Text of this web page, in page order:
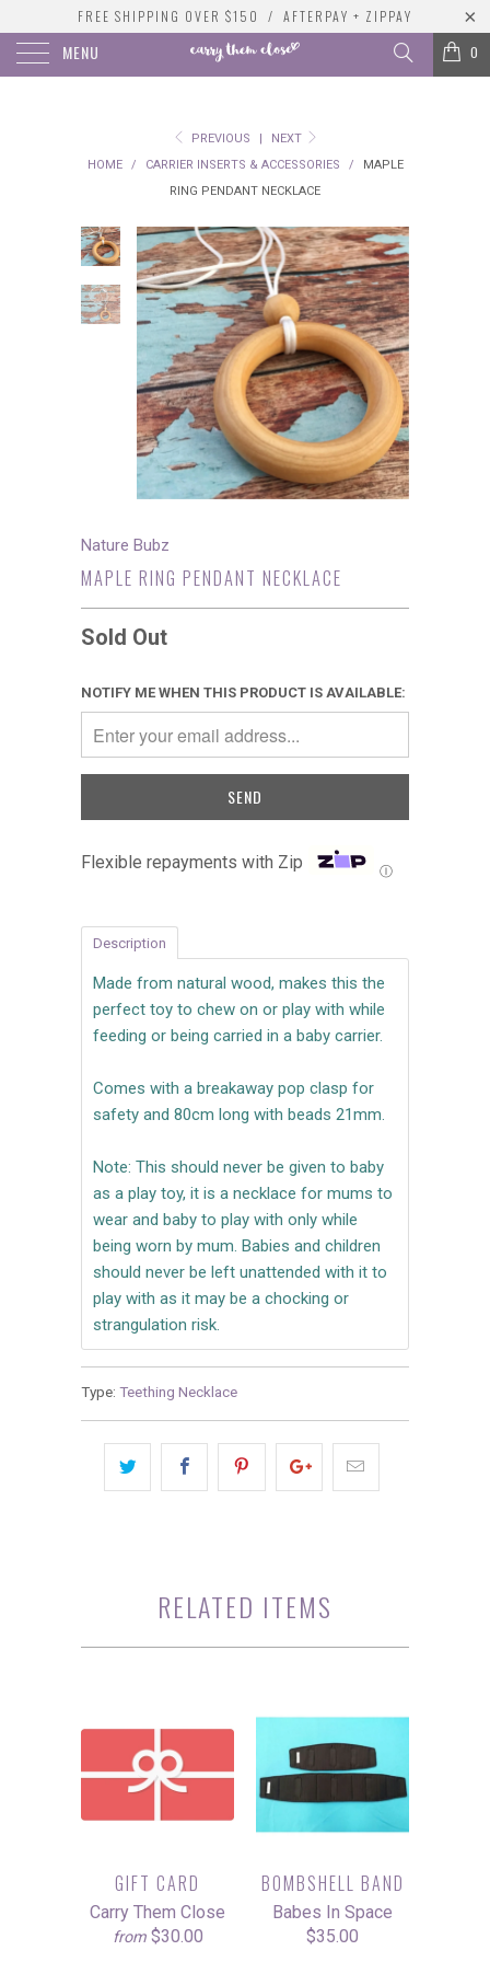
FREE SHIPPING OVER $150 / AFTERPAY + ZIPPAY
MENU 0
PREVIOUS |
NEXT
HOME
/ CARRIER INSERTS & ACCESSORIES /
MAPLE
RING PENDANT NECKLACE
Nature Bubz
MAPLE RING PENDANT NECKLACE
Sold Out
NOTIFY ME WHEN THIS PRODUCT IS AVAILABLE:
Flexible repayments with Zip Ⓘ
Description
Made from natural wood, makes this the
perfect toy to chew on or play with while
feeding or being carried in a baby carrier.
Comes with a breakaway pop clasp for
safety and 80cm long with beads 21mm.
Note: This should never be given to baby
as a play toy, it is a necklace for mums to
wear and baby to play with only while
being worn by mum. Babies and children
should never be left unattended with it to
play with as it may be a chocking or
strangulation risk.
Type: Teething Necklace
RELATED ITEMS
GIFT CARD
Carry Them Close
from $30.00
BOMBSHELL BAND
Babes In Space
$35.00